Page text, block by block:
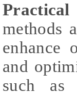
methods
enhance
and
such